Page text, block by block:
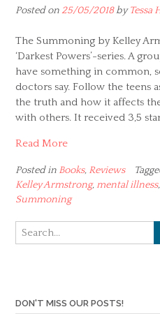
Posted on 25/05/2018byTessa
The Summoning by Kelley
‘Darkest Powers’-series. A
have something in common,
doctors say. Follow the teens
the truth and how it affects
with others. It received 3,5
Read More
Posted in Books, Reviews
Kelley Armstrong, mental illness,
Summoning
DON'T MISS OUR POSTS!